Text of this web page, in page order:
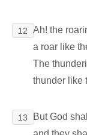
12
Ah! the
a roar like
The
thunder like
13
But God